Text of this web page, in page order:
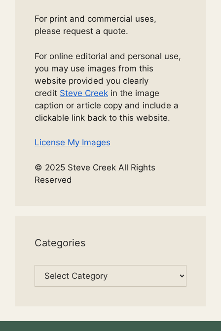
For print and commercial uses,
please request a quote.
For online editorial and personal use,
you may use images from this
website provided you clearly
credit Steve Creek in the image
caption or article copy and include a
clickable link back to this website.
License My Images
© 2025 Steve Creek All Rights
Reserved
Categories
Categories